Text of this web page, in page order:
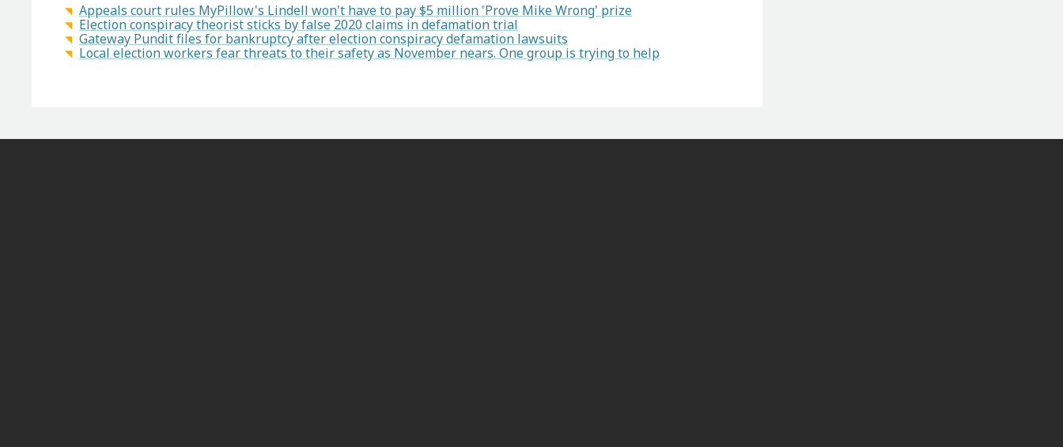
Appeals court rules MyPillow's Lindell won't have to pay $5 million 'Prove Mike Wrong' prize
Election conspiracy theorist sticks by false 2020 claims in defamation trial
Gateway Pundit files for bankruptcy after election conspiracy defamation lawsuits
Local election workers fear threats to their safety as November nears. One group is trying to help